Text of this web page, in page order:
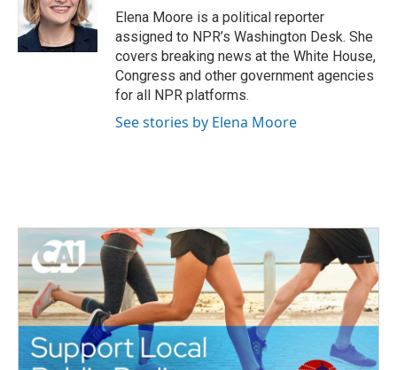
o
k
r
I
n
Elena Moore is a political reporter
assigned to NPR’s Washington Desk. She
covers breaking news at the White House,
Congress and other government agencies
for all NPR platforms.
See stories by Elena Moore